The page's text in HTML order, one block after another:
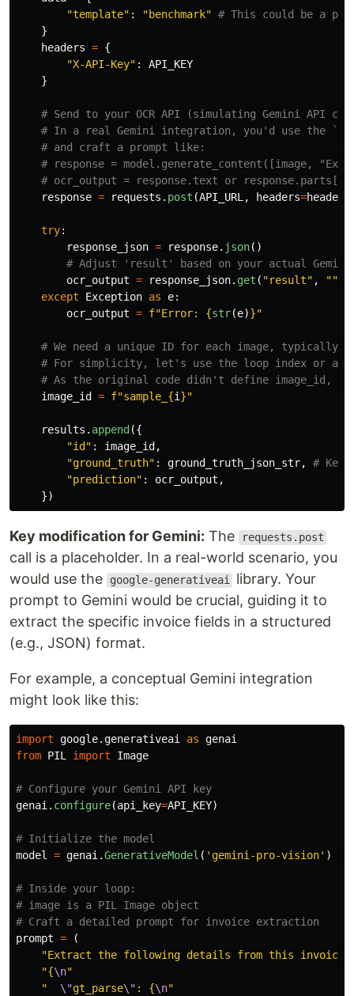
"template" : "benchmark"
}
headers = {
"X-API-Key" :
API_KEY
}
response = requests . post (API_URL , headers=headers
try:
response_json = response. json()
ocr_output = response_json. get ( "result" , ""
except
Exception as e:
ocr_output = f"Error: {str(e)}"
image_id = f"sample_ {i }"
results . append ({
"id " : image_id ,
"ground_truth" : ground_truth_json_str,
"prediction" : ocr_output ,
})
Key modification for Gemini: The requests.post
call is a placeholder. In a real-world scenario, you
would use the
google-generativeai
library. Your
prompt to Gemini would be crucial, guiding it to
extract the specific invoice fields in a structured
(e.g., JSON) format.
For example, a conceptual Gemini integration
might look like this:
import google.generativeai as genai
from PIL import Image
genai . configure(api_key=API_KEY)
model
= genai .GenerativeModel ( ' gemini-pro-vision' )
# Inside your loop:
# image is a PIL Image object
prompt =
(
"Extract the following details from this invoice
"{\n"
"
\"gt_parse\" : {\n"